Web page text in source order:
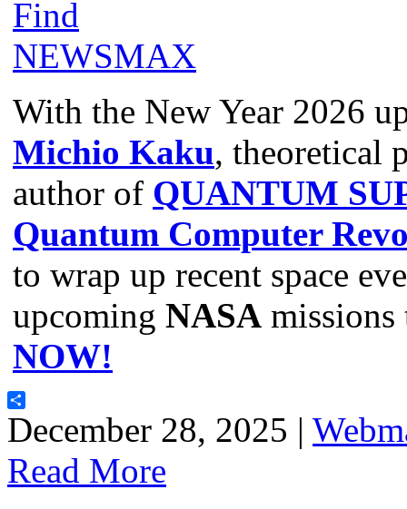
With the New Year 2026
Michio Kaku, theoretical
author of QUANTUM
Quantum Computer
to wrap up recent space
upcoming NASA
NOW!
Share
December 28, 2025 |
Read More